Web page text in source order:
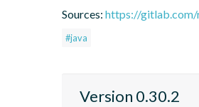
Sources: https://
#java
Version 0.30.2